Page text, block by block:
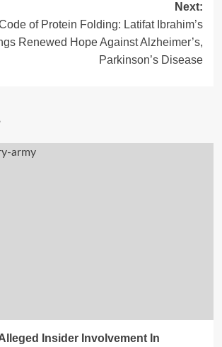
Next:
of Protein Folding: Latifat Ibrahim’s
Renewed Hope Against Alzheimer’s,
Parkinson’s Disease
Insider Involvement In